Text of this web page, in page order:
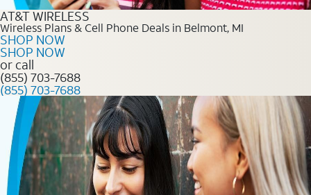
AT&T WIRELESS
Wireless Plans & Cell Phone Deals in Belmont, MI
SHOP NOW
SHOP NOW
or call
(855) 703-7688
(855) 703-7688